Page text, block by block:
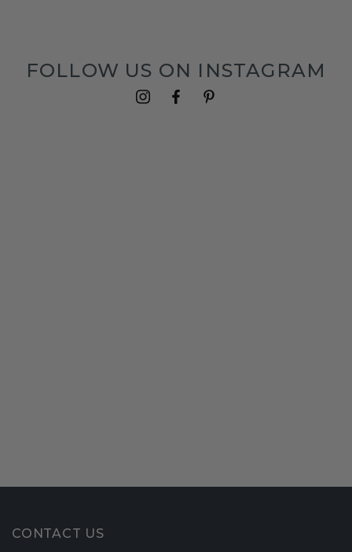
FOLLOW US ON INSTAGRAM
CONTACT US